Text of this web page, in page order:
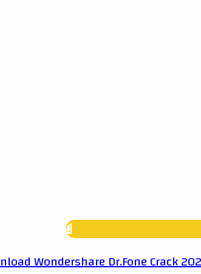
Wondershare Dr.Fone Crack